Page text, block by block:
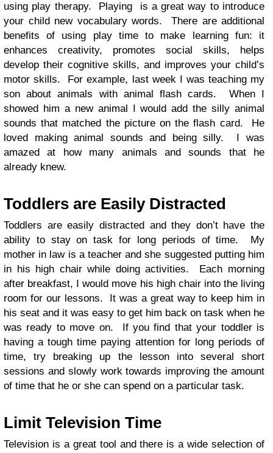
using play therapy. Playing is a great way to introduce
your child new vocabulary words. There are additional
benefits of using play time to make learning fun: it
enhances creativity, promotes social skills, helps
develop their cognitive skills, and improves your child’s
motor skills. For example, last week I was teaching my
son about animals with animal flash cards. When I
showed him a new animal I would add the silly animal
sounds that matched the picture on the flash card. He
loved making animal sounds and being silly. I was
amazed at how many animals and sounds that he
already knew.
Toddlers are Easily Distracted
Toddlers are easily distracted and they don’t have the
ability to stay on task for long periods of time. My
mother in law is a teacher and she suggested putting him
in his high chair while doing activities. Each morning
after breakfast, I would move his high chair into the living
room for our lessons. It was a great way to keep him in
his seat and it was easy to get him back on task when he
was ready to move on. If you find that your toddler is
having a tough time paying attention for long periods of
time, try breaking up the lesson into several short
sessions and slowly work towards improving the amount
of time that he or she can spend on a particular task.
Limit Television Time
Television is a great tool and there is a wide selection of